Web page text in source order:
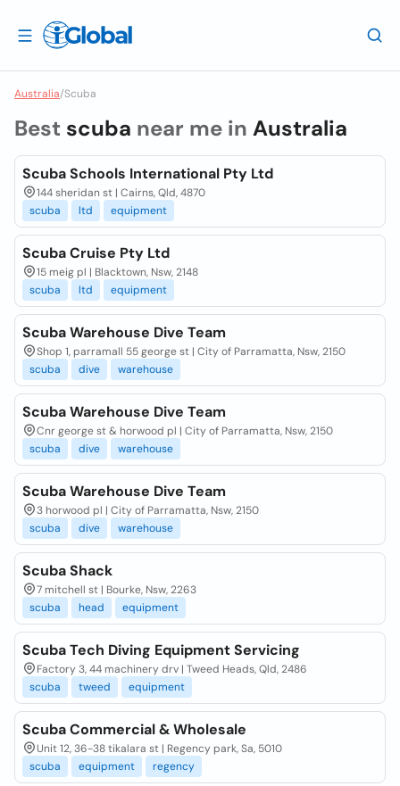
Australia/Scuba
Best scuba near me in Australia
Scuba Schools International Pty Ltd
144 sheridan st | Cairns, Qld, 4870
scuba
ltd equipment
Scuba Cruise Pty Ltd
15 meig pl | Blacktown, Nsw, 2148
scuba
ltd equipment
Scuba Warehouse Dive Team
Shop 1, parramall 55 george st | City of Parramatta, Nsw, 2150
scuba
dive warehouse
Scuba Warehouse Dive Team
Cnr george st & horwood pl | City of Parramatta, Nsw, 2150
scuba
dive warehouse
Scuba Warehouse Dive Team
3 horwood pl | City of Parramatta, Nsw, 2150
scuba
dive warehouse
Scuba Shack
7 mitchell st | Bourke, Nsw, 2263
scuba
head equipment
Scuba Tech Diving Equipment Servicing
Factory 3, 44 machinery drv | Tweed Heads, Qld, 2486
scuba
tweed equipment
Scuba Commercial & Wholesale
Unit 12, 36-38 tikalara st | Regency park, Sa, 5010
scuba
equipment regency